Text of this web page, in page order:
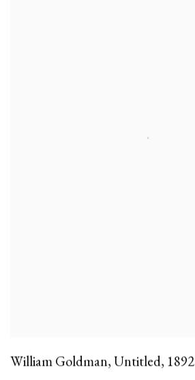
William Goldman,Untitled, 1892